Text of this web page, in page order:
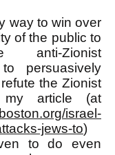
way to win over
of the public to
anti-Zionist
persuasively
the Zionist
article (at
israel-
jews-to)
to do even